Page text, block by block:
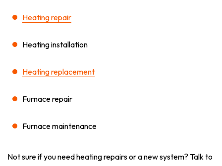
Heating repair
Heating installation
Heating replacement
Furnace repair
Furnace maintenance
Not sure if you need heating repairs or a new system? Talk to